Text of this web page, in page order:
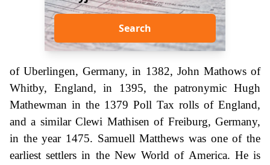
Search
of Uberlingen, Germany, in 1382, John Mathows of
Whitby, England, in 1395, the patronymic Hugh
Mathewman in the 1379 Poll Tax rolls of England,
and a similar Clewi Mathisen of Freiburg, Germany,
in the year 1475. Samuell Matthews was one of the
earliest settlers in the New World of America. He is